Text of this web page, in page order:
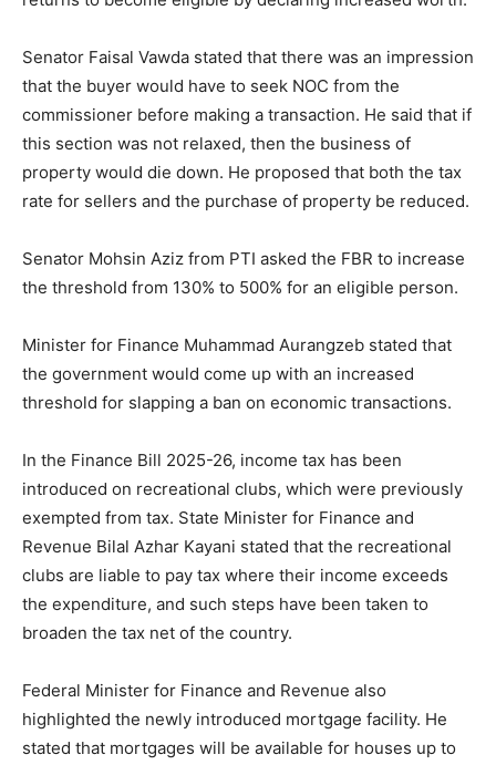
Senator Faisal Vawda stated that there was an impression
that the buyer would have to seek NOC from the
commissioner before making a transaction. He said that if
this section was not relaxed, then the business of
property would die down. He proposed that both the tax
rate for sellers and the purchase of property be reduced.
Senator Mohsin Aziz from PTI asked the FBR to increase
the threshold from 130% to 500% for an eligible person.
Minister for Finance Muhammad Aurangzeb stated that
the government would come up with an increased
threshold for slapping a ban on economic transactions.
In the Finance Bill 2025-26, income tax has been
introduced on recreational clubs, which were previously
exempted from tax. State Minister for Finance and
Revenue Bilal Azhar Kayani stated that the recreational
clubs are liable to pay tax where their income exceeds
the expenditure, and such steps have been taken to
broaden the tax net of the country.
Federal Minister for Finance and Revenue also
highlighted the newly introduced mortgage facility. He
stated that mortgages will be available for houses up to